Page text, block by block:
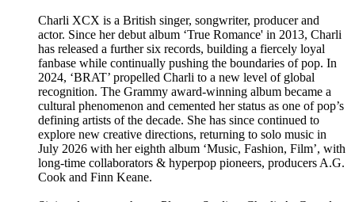
Charli XCX is a British singer, songwriter, producer and
actor. Since her debut album ‘True Romance' in 2013, Charli
has released a further six records, building a fiercely loyal
fanbase while continually pushing the boundaries of pop. In
2024, ‘BRAT’ propelled Charli to a new level of global
recognition. The Grammy award-winning album became a
cultural phenomenon and cemented her status as one of pop’s
defining artists of the decade. She has since continued to
explore new creative directions, returning to solo music in
July 2026 with her eighth album ‘Music, Fashion, Film’, with
long-time collaborators & hyperpop pioneers, producers A.G.
Cook and Finn Keane.